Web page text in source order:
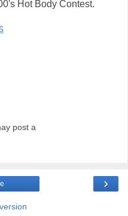
Hot Body Contest.
post a
›